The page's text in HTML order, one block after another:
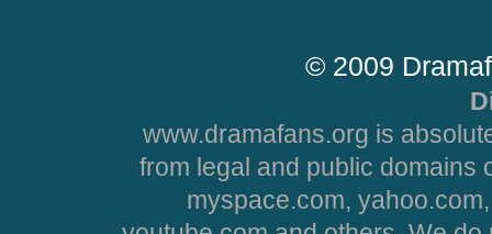
© 2009
www.dramafans.org is
from legal and public domains
myspace.com,